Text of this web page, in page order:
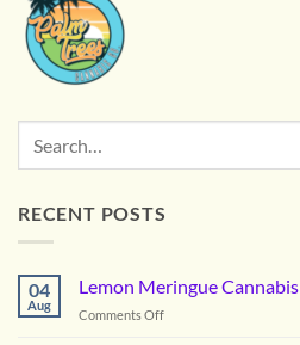
RECENT POSTS
04
Aug
Lemon Meringue Cannabis
Comments Offon